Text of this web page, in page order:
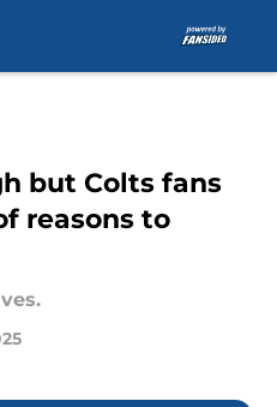
but Colts fans
reasons to